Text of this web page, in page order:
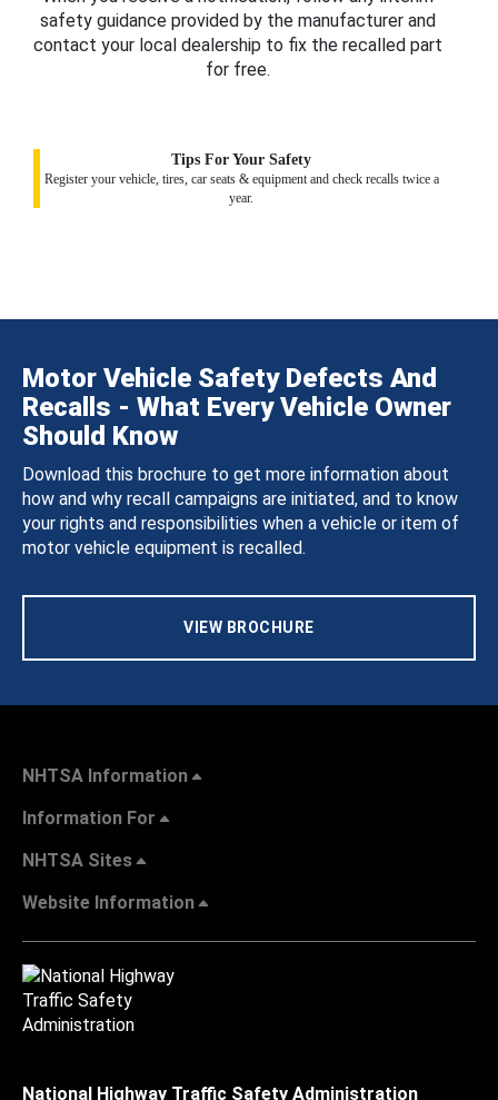
safety guidance provided by the manufacturer and
contact your local dealership to fix the recalled part
for free.
Tips For Your Safety
Register your vehicle, tires, car seats & equipment and check recalls twice a
year.
Motor Vehicle Safety Defects And
Recalls - What Every Vehicle Owner
Should Know
Download this brochure to get more information about
how and why recall campaigns are initiated, and to know
your rights and responsibilities when a vehicle or item of
motor vehicle equipment is recalled.
VIEW BROCHURE
NHTSA Information
Information For
NHTSA Sites
Website Information
National Highway Traffic Safety Administration